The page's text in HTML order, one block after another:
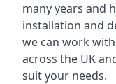
many years and
installation and
we can work
across the UK
suit your needs.